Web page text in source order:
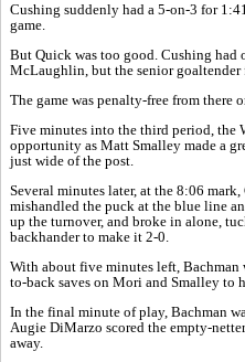
Cushing suddenly had a 5-on-3 for
game.
But Quick was too good. Cushing had
McLaughlin, but the senior goaltender
The game was penalty-free from there
Five minutes into the third period, the
opportunity as Matt Smalley made a
just wide of the post.
Several minutes later, at the 8:06
mishandled the puck at the blue line
up the turnover, and broke in alone,
backhander to make it 2-0.
With about five minutes left, Bachman
to-back saves on Mori and Smalley to
In the final minute of play, Bachman
Augie DiMarzo scored the empty-
away.